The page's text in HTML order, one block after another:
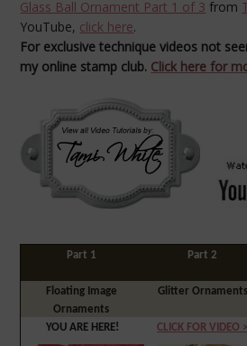
Glass Ball Ornament Part 1 of 3 from
YouTube, click here.
For exclusive technique videos not
my online stamp club. Click here for
Part 1 Part 2
Floating Image
Ornaments
Glitter Ornaments
YOU ARE HERE! CLICK FOR VIDEO >